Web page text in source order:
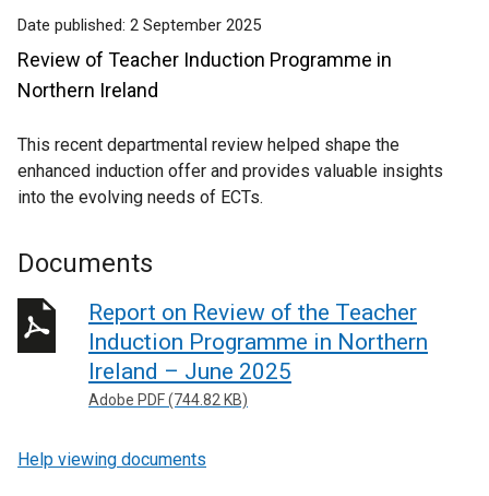
Date published: 2 September 2025
Review of Teacher Induction Programme in
Northern Ireland
This recent departmental review helped shape the
enhanced induction offer and provides valuable insights
into the evolving needs of ECTs.
Documents
Report on Review of the Teacher
Induction Programme in Northern
Ireland – June 2025
Adobe PDF (744.82 KB)
Help viewing documents